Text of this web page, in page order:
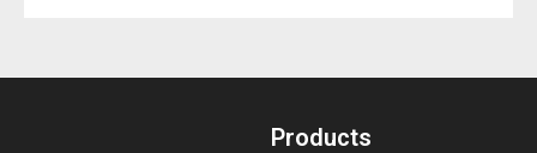
Products